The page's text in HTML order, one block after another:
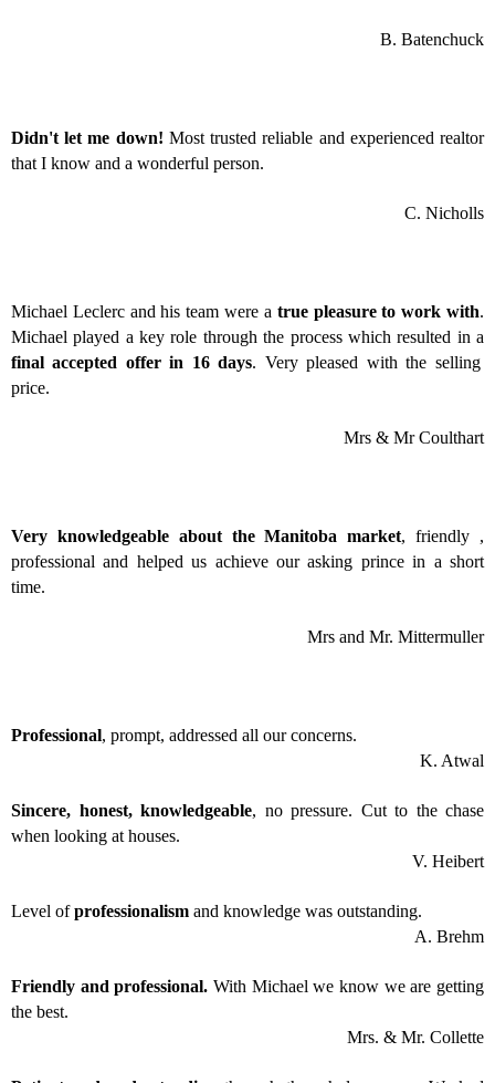
B. Batenchuck
Didn't let me down! Most trusted reliable and experienced realtor
that I know and a wonderful person.
C. Nicholls
Michael Leclerc and his team were a true pleasure to work with.
Michael played a key role through the process which resulted in a
final accepted offer in 16 days. Very pleased with the selling
price.
Mrs & Mr Coulthart
Very knowledgeable about the Manitoba market, friendly ,
professional and helped us achieve our asking prince in a short
time.
Mrs and Mr. Mittermuller
Professional, prompt, addressed all our concerns.
K. Atwal
Sincere, honest, knowledgeable, no pressure. Cut to the chase
when looking at houses.
V. Heibert
Level ofprofessionalism and knowledge was outstanding.
A. Brehm
Friendly and professional. With Michael we know we are getting
the best.
Mrs. & Mr. Collette